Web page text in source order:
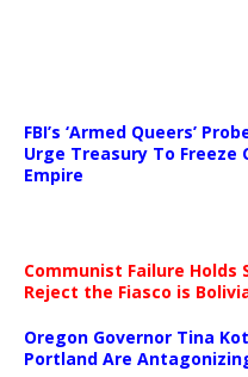
FBI’s ‘Armed Queers’
Urge Treasury To Freeze
Empire
Communist Failure
Reject the Fiasco is
Oregon Governor Tina
Portland Are